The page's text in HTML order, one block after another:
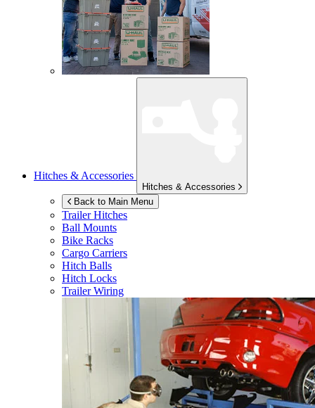
Hitches & Accessories
Hitches & Accessories
Back to Main Menu
Trailer Hitches
Ball Mounts
Bike Racks
Cargo Carriers
Hitch Balls
Hitch Locks
Trailer Wiring